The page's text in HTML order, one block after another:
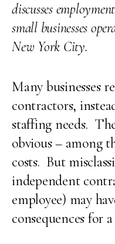
discusses
small businesses
New York City.
Many businesses
contractors,
staffing needs.
obvious – among
costs. But
independent
employee) may
consequences for